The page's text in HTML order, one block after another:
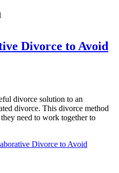
Divorce to Avoid
divorce solution to an
divorce. This divorce method
need to work together to
Divorce to Avoid